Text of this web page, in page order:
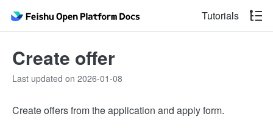
Tutorials
Create offer
Last updated on 2026-01-08
Create offers from the application and apply form.